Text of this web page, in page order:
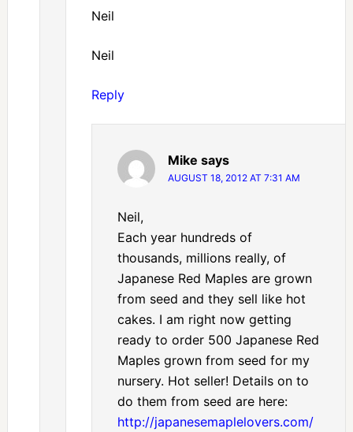
Neil
Neil
Reply
Mike says
AUGUST 18, 2012 AT 7:31 AM
Neil,
Each year hundreds of
thousands, millions really, of
Japanese Red Maples are grown
from seed and they sell like hot
cakes. I am right now getting
ready to order 500 Japanese Red
Maples grown from seed for my
nursery. Hot seller! Details on to
do them from seed are here:
http://japanesemaplelovers.com/